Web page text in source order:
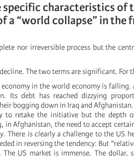
specific characteristics of
a “world collapse” in
nor irreversible process but the
The two terms are significant. For
economy in the world economy is
Its debt has reached dizzying
bogging down in Iraq and
to retake the initiative but the depth
in Afghanistan, the need to accept
There is clearly a challenge to the US
in reversing the tendency: But
US market is immense. The dollar,